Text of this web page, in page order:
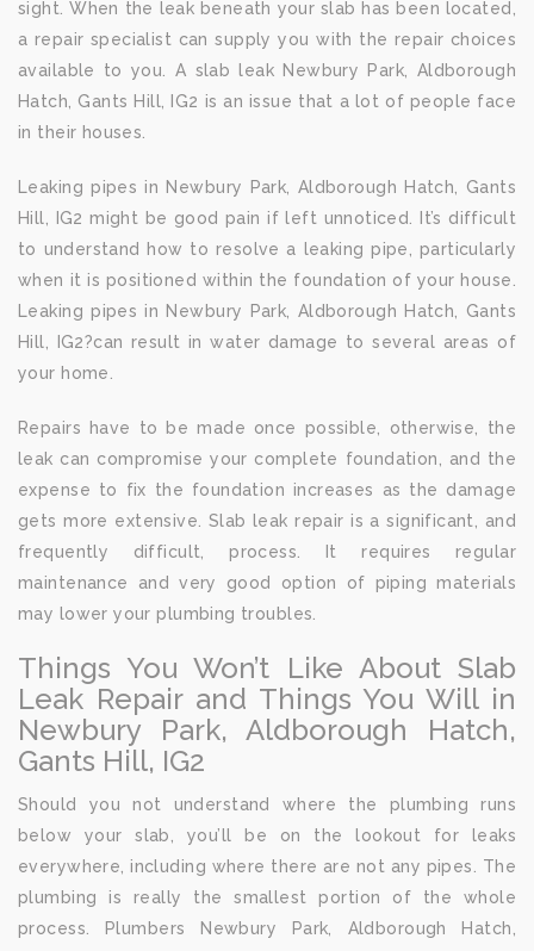
sight. When the leak beneath your slab has been located,
a repair specialist can supply you with the repair choices
available to you. A slab leak Newbury Park, Aldborough
Hatch, Gants Hill, IG2 is an issue that a lot of people face
in their houses.
Leaking pipes in Newbury Park, Aldborough Hatch, Gants
Hill, IG2 might be good pain if left unnoticed. It’s difficult
to understand how to resolve a leaking pipe, particularly
when it is positioned within the foundation of your house.
Leaking pipes in Newbury Park, Aldborough Hatch, Gants
Hill, IG2?can result in water damage to several areas of
your home.
Repairs have to be made once possible, otherwise, the
leak can compromise your complete foundation, and the
expense to fix the foundation increases as the damage
gets more extensive. Slab leak repair is a significant, and
frequently difficult, process. It requires regular
maintenance and very good option of piping materials
may lower your plumbing troubles.
Things You Won’t Like About Slab
Leak Repair and Things You Will in
Newbury Park, Aldborough Hatch,
Gants Hill, IG2
Should you not understand where the plumbing runs
below your slab, you’ll be on the lookout for leaks
everywhere, including where there are not any pipes. The
plumbing is really the smallest portion of the whole
process. Plumbers Newbury Park, Aldborough Hatch,